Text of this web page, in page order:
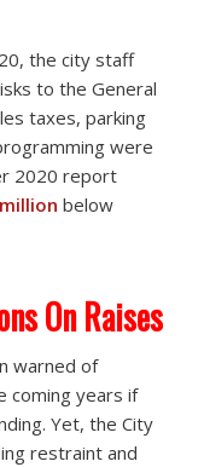
the city staff
to the General
taxes, parking
were
2020 report
below
On Raises
warned of
coming years if
Yet, the City
restraint and